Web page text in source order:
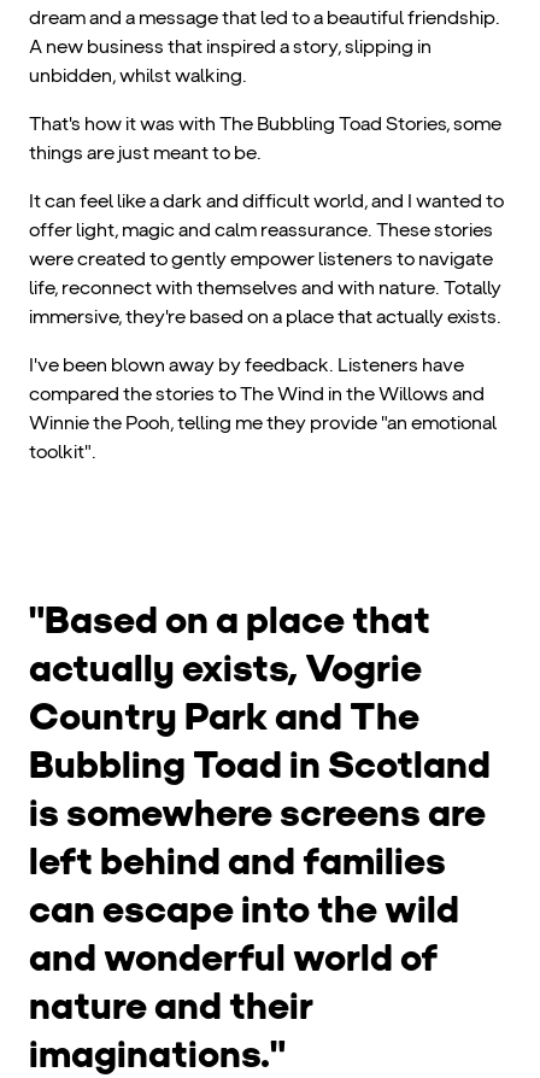
dream and a message that led to a beautiful friendship.
A new business that inspired a story, slipping in
unbidden, whilst walking.
That's how it was with The Bubbling Toad Stories, some
things are just meant to be.
It can feel like a dark and difficult world, and I wanted to
offer light, magic and calm reassurance. These stories
were created to gently empower listeners to navigate
life, reconnect with themselves and with nature. Totally
immersive, they're based on a place that actually exists.
I've been blown away by feedback. Listeners have
compared the stories to The Wind in the Willows and
Winnie the Pooh, telling me they provide "an emotional
toolkit".
"Based on a place that
actually exists, Vogrie
Country Park and The
Bubbling Toad in Scotland
is somewhere screens are
left behind and families
can escape into the wild
and wonderful world of
nature and their
imaginations."